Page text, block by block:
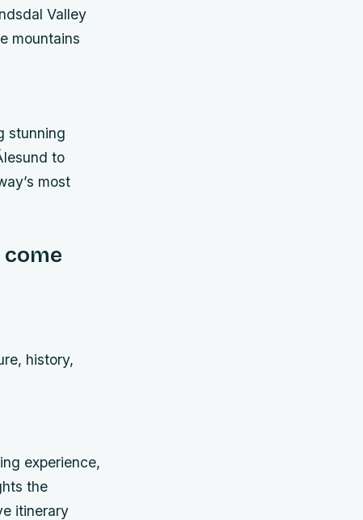
Valley
mountains
stunning
to
most
history,
experience,
the
itinerary